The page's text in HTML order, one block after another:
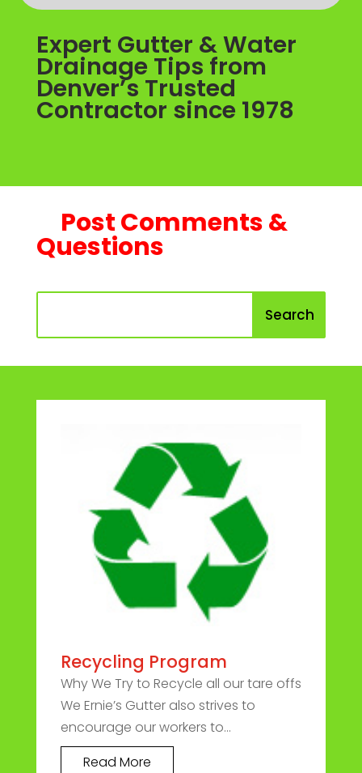
Expert Gutter & Water
Drainage Tips from
Denver’s Trusted
Contractor since 1978
Post Comments &
Questions
Recycling Program
Why We Try to Recycle all our tare offs
We Ernie’s Gutter also strives to
encourage our workers to...
Read More